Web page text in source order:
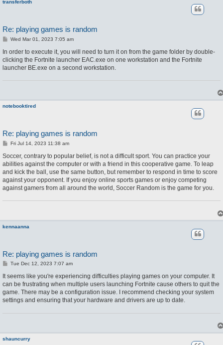
transferboth
Re: playing games is random
P
s
Wed Mar 01, 2023 7:05 am
In order to execute it, you will need to turn it on from the game folder by double-
clicking the Fortnite launcher EAC.exe on one workstation and the Fortnite
launcher BE.exe on a second workstation.
notebooktired
Re: playing games is random
P
s
t
Fri Jul 14, 2023 11:38 am
Soccer, contrary to popular belief, is not a difficult sport. You can practice your
abilities against the computer or with a friend in this cooperative game. To leap
and kick the ball, use the same button, but remember to respond in time to score
against your opponent. If you enjoy online sports games or enjoy competing
against gamers from all around the world, Soccer Random is the game for you.
kennaanna
Re: playing games is random
P
s
Tue Dec 12, 2023 7:07 am
It seems like you're experiencing difficulties playing games on your computer. It
can be frustrating when multiple users launching Fortnite cause others to quit the
game. There may be a configuration issue. I recommend checking your system
settings and ensuring that your hardware and drivers are up to date.
shauncurry